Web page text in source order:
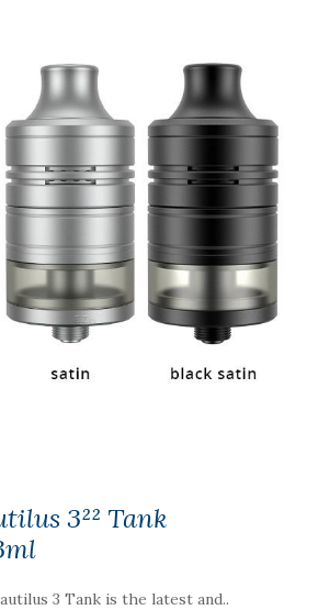
3²² Tank
3 Tank is the latest and..